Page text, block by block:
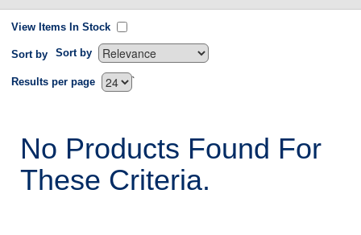
View Items In Stock
Sort by Sort by
`
Results per page
No Products Found For
These Criteria.